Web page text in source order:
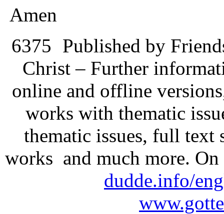
Amen
6375 Published by
Christ – Further
online and offline
works with thematic
thematic issues, full text
works and much more.
dudde.info/